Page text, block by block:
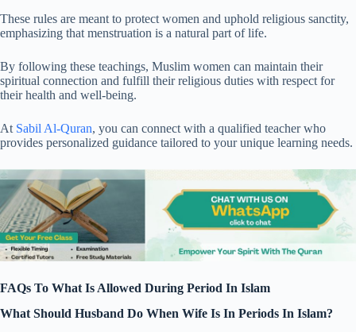
These rules are meant to protect women and uphold religious sanctity,
emphasizing that menstruation is a natural part of life.
By following these teachings, Muslim women can maintain their
spiritual connection and fulfill their religious duties with respect for
their health and well-being.
At Sabil Al-Quran, you can connect with a qualified teacher who
provides personalized guidance tailored to your unique learning needs.
FAQs To What Is Allowed During Period In Islam
What Should Husband Do When Wife Is In Periods In Islam?